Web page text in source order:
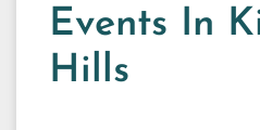
Events In
Hills